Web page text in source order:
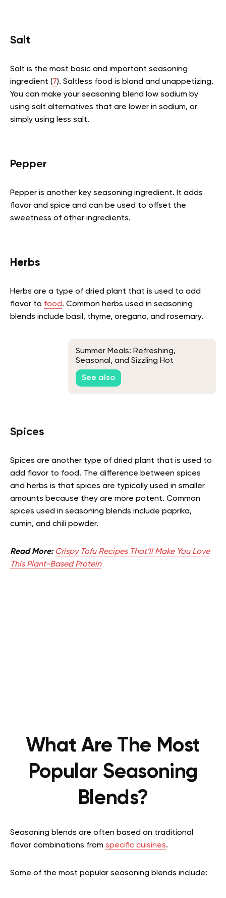
Salt
Salt is the most basic and important seasoning
ingredient (7). Saltless food is bland and unappetizing.
You can make your seasoning blend low sodium by
using salt alternatives that are lower in sodium, or
simply using less salt.
Pepper
Pepper is another key seasoning ingredient. It adds
flavor and spice and can be used to offset the
sweetness of other ingredients.
Herbs
Herbs are a type of dried plant that is used to add
flavor to food. Common herbs used in seasoning
blends include basil, thyme, oregano, and rosemary.
Summer Meals: Refreshing,
Seasonal, and Sizzling Hot
Weather Recipes
See also
Spices
Spices are another type of dried plant that is used to
add flavor to food. The difference between spices
and herbs is that spices are typically used in smaller
amounts because they are more potent. Common
spices used in seasoning blends include paprika,
cumin, and chili powder.
Read More: Crispy Tofu Recipes That’ll Make You Love
This Plant-Based Protein
What Are The Most
Popular Seasoning
Blends?
Seasoning blends are often based on traditional
flavor combinations from specific cuisines.
Some of the most popular seasoning blends include: